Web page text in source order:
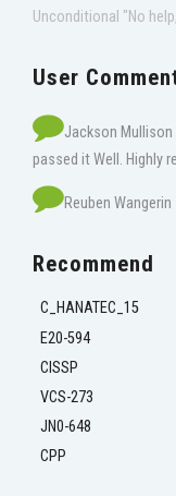
Unconditional "No
User
Jackson Mullison
passed it Well. Highly
Reuben
Recommend
C_HANATEC_15
E20-594
CISSP
VCS-273
JN0-648
CPP